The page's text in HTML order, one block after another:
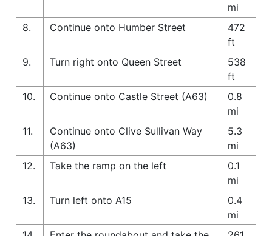
mi
8.
Continue onto Humber Street
472
ft
9.
Turn right onto Queen Street
538
ft
10.
Continue onto Castle Street (A63)
0.8
mi
11.
Continue onto Clive Sullivan Way
(A63)
5.3
mi
12.
Take the ramp on the left
0.1
mi
13.
Turn left onto A15
0.4
mi